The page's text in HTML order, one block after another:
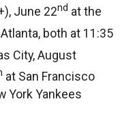
June 22nd at the
both at 11:35
City, August
at San Francisco
York Yankees